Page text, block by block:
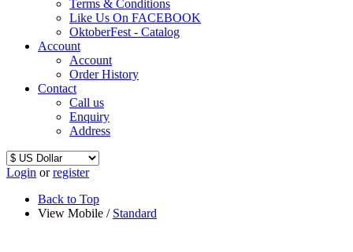
Terms & Conditions
Like Us On FACEBOOK
OktoberFest - Catalog
Account
Account
Order History
Contact
Call us
Enquiry
Address
Login orregister
Back to Top
View Mobile / Standard